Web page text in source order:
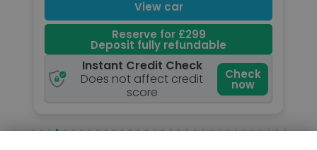
View car
Reserve for £299
Deposit fully refundable
Instant Credit Check
Does not affect credit
score
Check
now